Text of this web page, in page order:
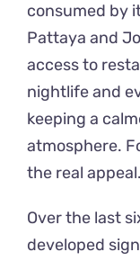
consumed by
Pattaya and
access to
nightlife and
keeping a
atmosphere.
the real appeal.
Over the last
developed